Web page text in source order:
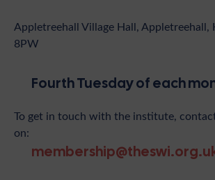
Appletreehall Village Hall, Appletreehall,
8PW
Fourth Tuesday of each
To get in touch with the institute,
on: